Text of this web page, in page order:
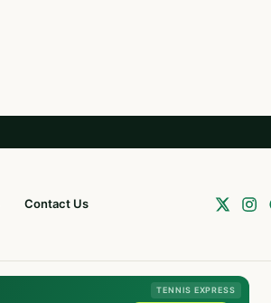
Contact Us
TENNIS EXPRESS